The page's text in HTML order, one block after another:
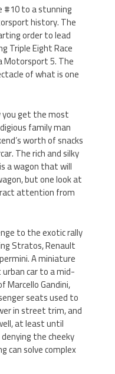
#10 to a stunning
history. The
order to lead
Triple Eight Race
5. The
of what is one
you get the most
family man
worth of snacks
The rich and silky
a wagon that will
but one look at
attention from
to the exotic rally
Stratos, Renault
A miniature
car to a mid-
Gandini,
seats used to
in street trim, and
at least until
the cheeky
can solve complex